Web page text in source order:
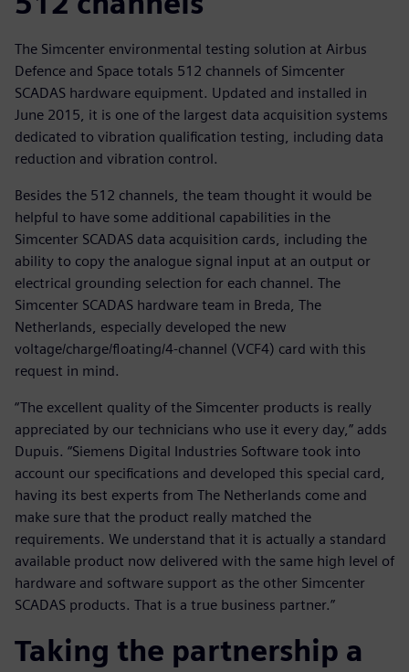
The Simcenter environmental testing solution at Airbus
Defence and Space totals 512 channels of Simcenter
SCADAS hardware equipment. Updated and installed in
June 2015, it is one of the largest data acquisition systems
dedicated to vibration qualification testing, including data
reduction and vibration control.
Besides the 512 channels, the team thought it would be
helpful to have some additional capabilities in the
Simcenter SCADAS data acquisition cards, including the
ability to copy the analogue signal input at an output or
electrical grounding selection for each channel. The
Simcenter SCADAS hardware team in Breda, The
Netherlands, especially developed the new
voltage/charge/floating/4-channel (VCF4) card with this
request in mind.
“The excellent quality of the Simcenter products is really
appreciated by our technicians who use it every day,” adds
Dupuis. “Siemens Digital Industries Software took into
account our specifications and developed this special card,
having its best experts from The Netherlands come and
make sure that the product really matched the
requirements. We understand that it is actually a standard
available product now delivered with the same high level of
hardware and software support as the other Simcenter
SCADAS products. That is a true business partner.”
Taking the partnership a